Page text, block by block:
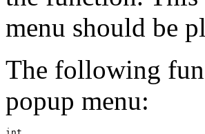
menu should be
The following
popup menu: